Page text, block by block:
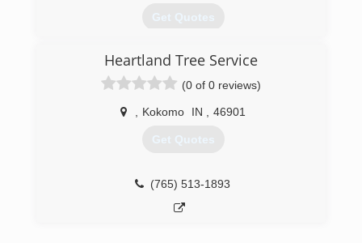
Get Quotes
(317) 846-5282
Heartland Tree Service
(0 of 0 reviews)
Kokomo IN 46901
Get Quotes
(765) 513-1893